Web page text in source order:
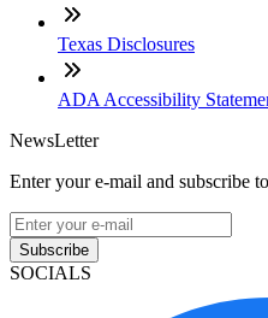
Texas Disclosures
ADA Accessibility
NewsLetter
Enter your e-mail and subscribe
Subscribe
SOCIALS